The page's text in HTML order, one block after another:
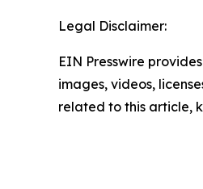
Legal Disclaimer:
EIN Presswire
images, videos,
related to this article,